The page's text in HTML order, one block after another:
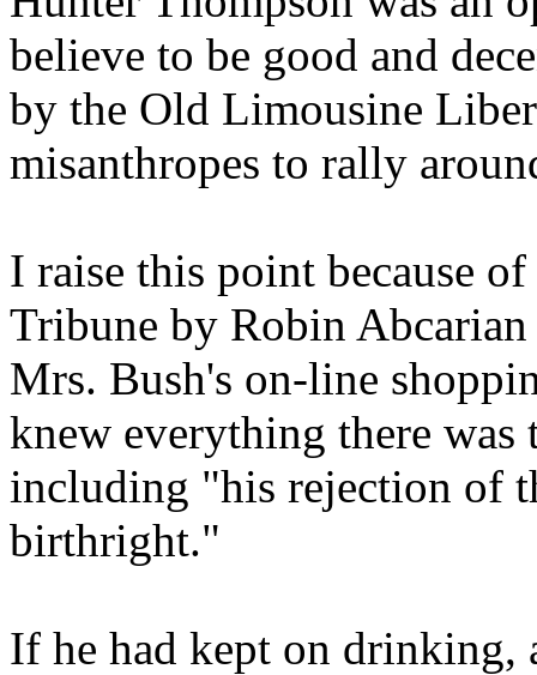
believe to be good and
by the Old Limousine
misanthropes to rally
I raise this point because
Tribune by Robin
Mrs. Bush's on-line
knew everything there
including "his rejection of
birthright."
If he had kept on drinking,